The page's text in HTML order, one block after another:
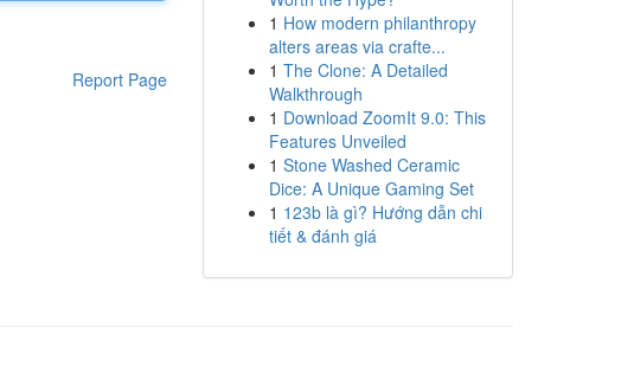
Report Page
1 How modern philanthropy
alters areas via crafte...
1 The Clone: A Detailed
Walkthrough
1 Download ZoomIt 9.0: This
Features Unveiled
1 Stone Washed Ceramic
Dice: A Unique Gaming Set
1 123b là gì? Hướng dẫn chi
tiết & đánh giá